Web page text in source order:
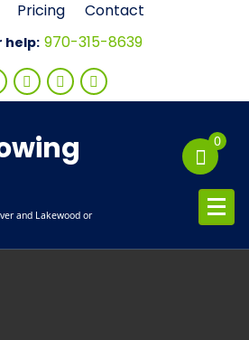
Pricing Contact
help: 970-315-8639
and Lakewood or
0